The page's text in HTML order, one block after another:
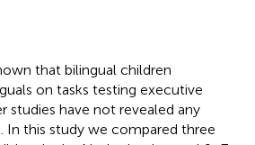
that bilingual children
on tasks testing executive
studies have not revealed any
In this study we compared three